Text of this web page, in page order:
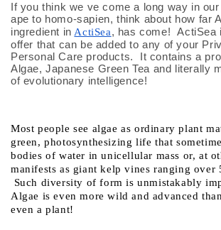
If you think we ve come a long way in
ape to homo-sapien, think about how far
ingredient in ActiSea, has come!
offer that can be added to any of your
Personal Care products.  It contains a
Algae, Japanese Green Tea and literally
of evolutionary intelligence!
Most people see algae as ordinary plant
green, photosynthesizing life that
bodies of water in unicellular mass or, at
manifests as giant kelp vines ranging over
Such diversity of form is unmistakably
Algae is even more wild and advanced
even a plant!